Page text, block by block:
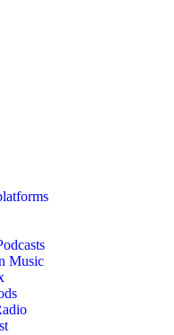
Music